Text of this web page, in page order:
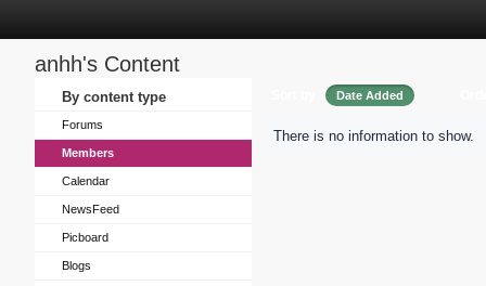
anhh's Content
By content type
Forums
Members
Calendar
NewsFeed
Picboard
Blogs
Date Added
There is no information to show.